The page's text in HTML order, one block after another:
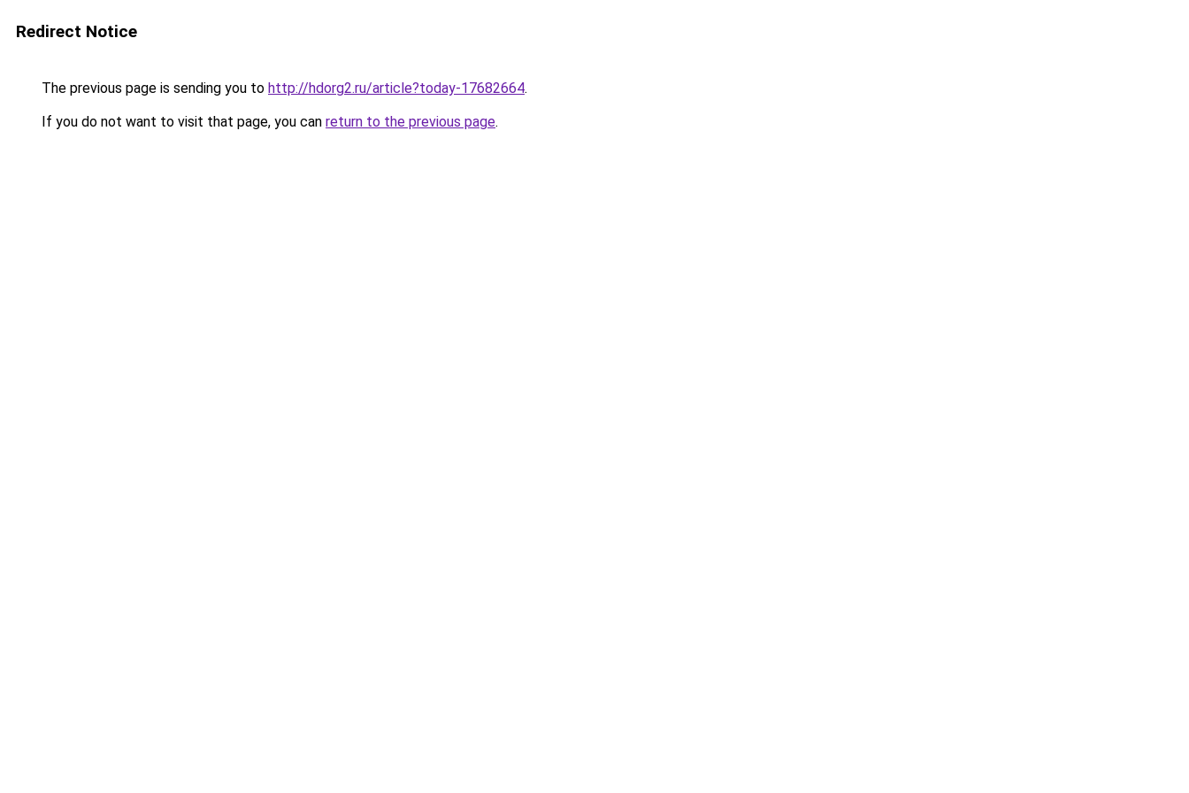
Redirect Notice
The previous page is sending you to http://hdorg2.ru/article?today-17682664.
If you do not want to visit that page, you can return to the previous page.